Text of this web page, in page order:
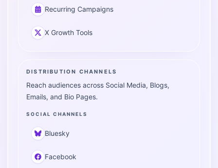
Recurring Campaigns
X Growth Tools
DISTRIBUTION CHANNELS
Reach audiences across Social Media, Blogs,
Emails, and Bio Pages.
SOCIAL CHANNELS
Bluesky
Facebook